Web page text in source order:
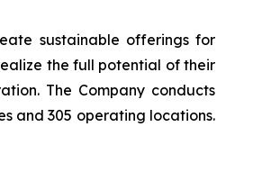
sustainable offerings for
the full potential of their
The Company conducts
and 305 operating locations.